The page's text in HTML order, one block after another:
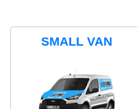
SMALL VAN